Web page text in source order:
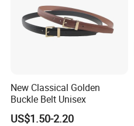
New Classical Golden
Buckle Belt Unisex
US$1.50-2.20